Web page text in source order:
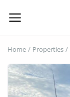
Now
Electronics
Home Properties